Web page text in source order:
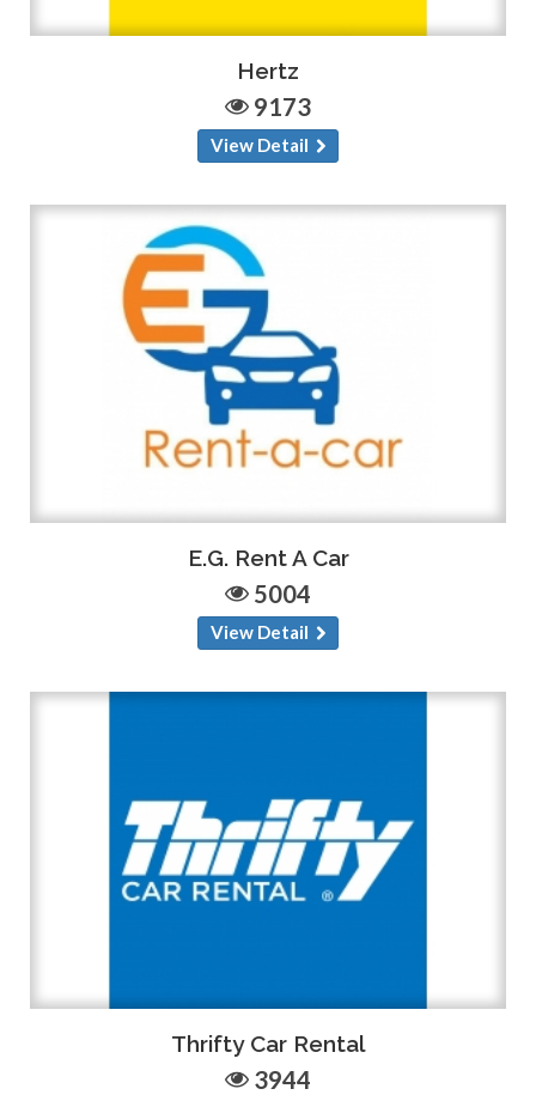
Hertz
9173
View Detail
E.G. Rent A Car
5004
View Detail
Thrifty Car Rental
3944